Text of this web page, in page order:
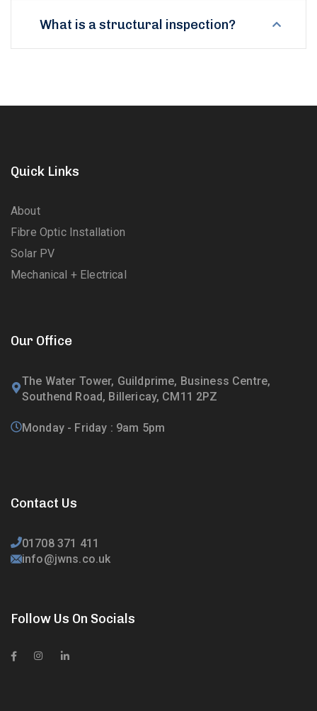
What is a structural inspection?
Quick Links
About
Fibre Optic Installation
Solar PV
Mechanical + Electrical
Our Office
The Water Tower, Guildprime, Business Centre,
Southend Road, Billericay, CM11 2PZ
Monday - Friday : 9am 5pm
Contact Us
01708 371 411
info@jwns.co.uk
Follow Us On Socials